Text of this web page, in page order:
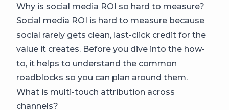
Why is social media ROI so hard to measure?
Social media ROI is hard to measure because
social rarely gets clean, last-click credit for the
value it creates. Before you dive into the how-
to, it helps to understand the common
roadblocks so you can plan around them.
What is multi-touch attribution across
channels?